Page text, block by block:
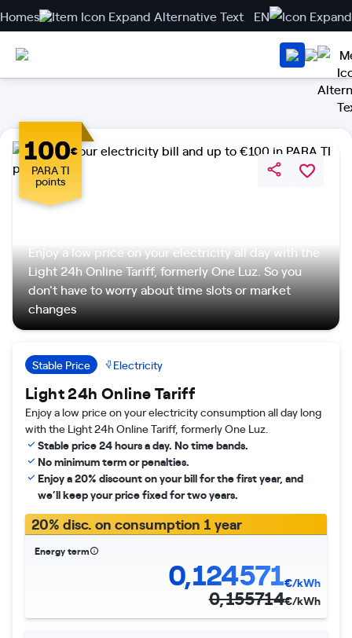
Homes EN
100€
PARA TI
points
Enjoy a low price on your electricity all day with the
Light 24h Online Tariff, formerly One Luz. So you
don't have to worry about time slots or market
changes
Stable Price Electricity
Light 24h Online Tariff
Enjoy a low price on your electricity consumption all day long
with the Light 24h Online Tariff, formerly One Luz.
Stable price 24 hours a day. No time bands.
No minimum term or penalties.
Enjoy a 20% discount on your bill for the first year, and
we’ll keep your price fixed for two years.
20% disc. on consumption 1 year
Energy term
0,124571
0,155714
€/kWh
€/kWh